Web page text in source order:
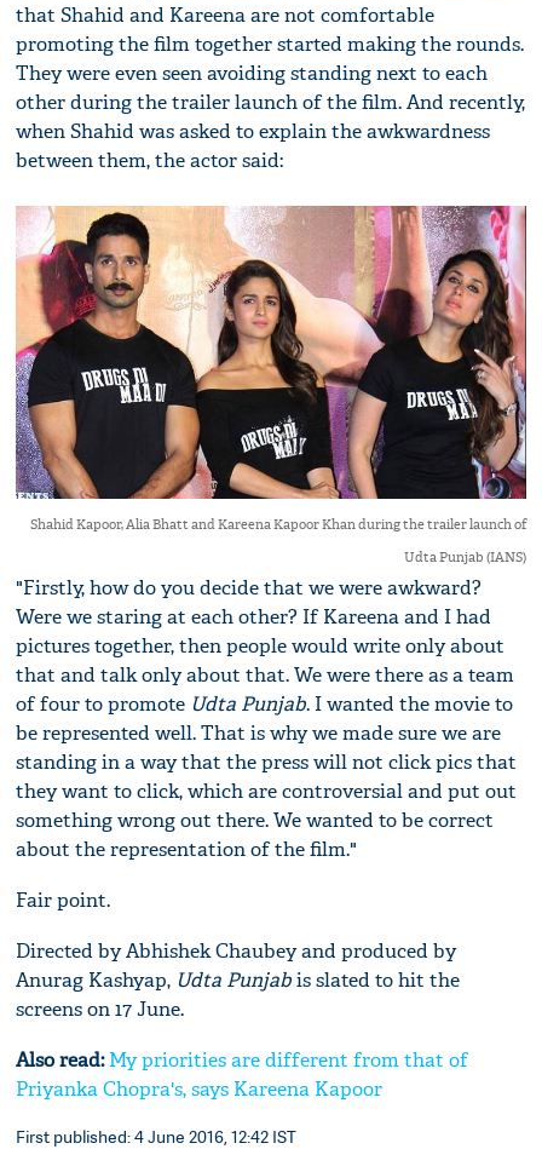
that Shahid and Kareena are not comfortable
promoting the film together started making the rounds.
They were even seen avoiding standing next to each
other during the trailer launch of the film. And recently,
when Shahid was asked to explain the awkwardness
between them, the actor said:
Shahid Kapoor, Alia Bhatt and Kareena Kapoor Khan during the trailer launch of
Udta Punjab (IANS)
"Firstly, how do you decide that we were awkward?
Were we staring at each other? If Kareena and I had
pictures together, then people would write only about
that and talk only about that. We were there as a team
of four to promote Udta Punjab. I wanted the movie to
be represented well. That is why we made sure we are
standing in a way that the press will not click pics that
they want to click, which are controversial and put out
something wrong out there. We wanted to be correct
about the representation of the film."
Fair point.
Directed by Abhishek Chaubey and produced by
Anurag Kashyap, Udta Punjabis slated to hit the
screens on 17 June.
Also read:My priorities are different from that of
Priyanka Chopra's, says Kareena Kapoor
First published: 4 June 2016, 12:42 IST